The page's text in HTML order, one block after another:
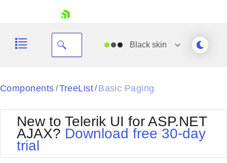
Your Account
Blackskin
Black
BlackMetroTouch
Bootstrap
Default
Office2010Silver
Outlook
Components / TreeList/ Basic Paging
New to Telerik UI for ASP.NET
AJAX? Download free 30-day
trial